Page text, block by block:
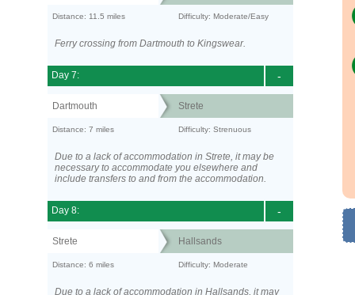
Distance: 11.5 miles Difficulty: Moderate/Easy
Ferry crossing from Dartmouth to Kingswear.
-
Day 7:
Dartmouth Strete
Distance: 7 miles Difficulty: Strenuous
Due to a lack of accommodation in Strete, it may be
necessary to accommodate you elsewhere and
include transfers to and from the accommodation.
-
Day 8:
Strete Hallsands
Distance: 6 miles Difficulty: Moderate
Due to a lack of accommodation in Hallsands, it may